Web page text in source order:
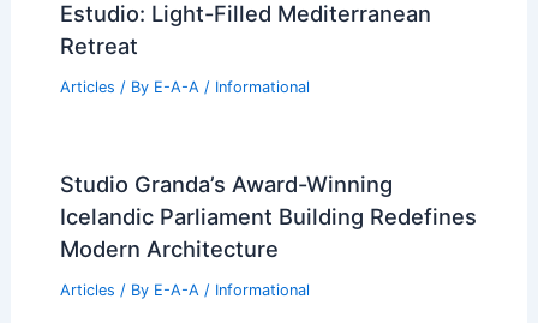
One in Cumming Real Estate
Articles/ By
Oldest Passenger Station
Articles / By E-A-A/Informational